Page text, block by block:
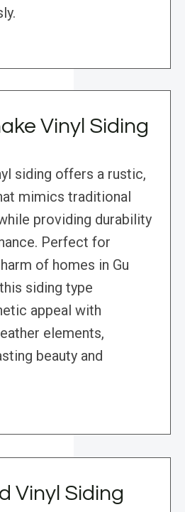
Vinyl Siding
siding offers a rustic,
mimics traditional
providing durability
Perfect for
of homes in Gu
siding type
appeal with
elements,
beauty and
Vinyl Siding